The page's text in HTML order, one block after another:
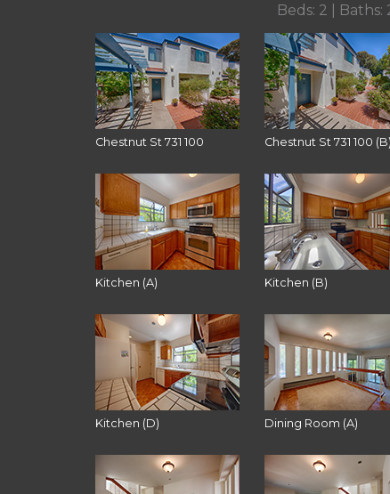
Beds: 2 | Baths:
Chestnut St 731 100 Chestnut St 731 100 (B)
Kitchen (A) Kitchen (B)
Kitchen (D) Dining Room (A)